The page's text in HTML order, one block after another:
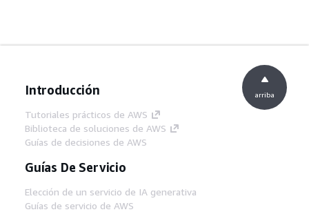
Introducción
Tutoriales prácticos de AWS
Biblioteca de soluciones de AWS
Guías de decisiones de AWS
Guías De Servicio
Elección de un servicio de IA generativa
Guías de servicio de AWS
arriba